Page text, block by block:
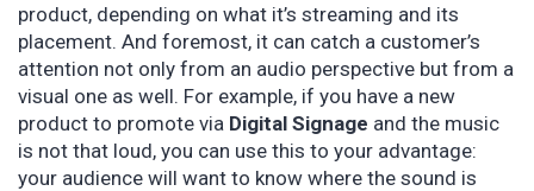
product, depending on what it’s streaming and its
placement. And foremost, it can catch a customer’s
attention not only from an audio perspective but from a
visual one as well. For example, if you have a new
product to promote via Digital Signage and the music
is not that loud, you can use this to your advantage:
your audience will want to know where the sound is